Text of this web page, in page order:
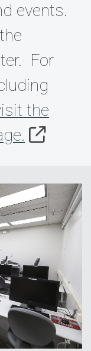
events.
For
the